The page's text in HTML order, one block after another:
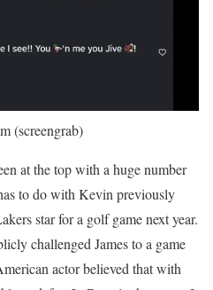
(screengrab)
at the top with a huge number
to do with Kevin previously
star for a golf game next year.
challenged James to a game
actor believed that with